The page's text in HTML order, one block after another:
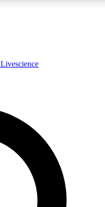
LIVE
Unlimited access to
Livescience